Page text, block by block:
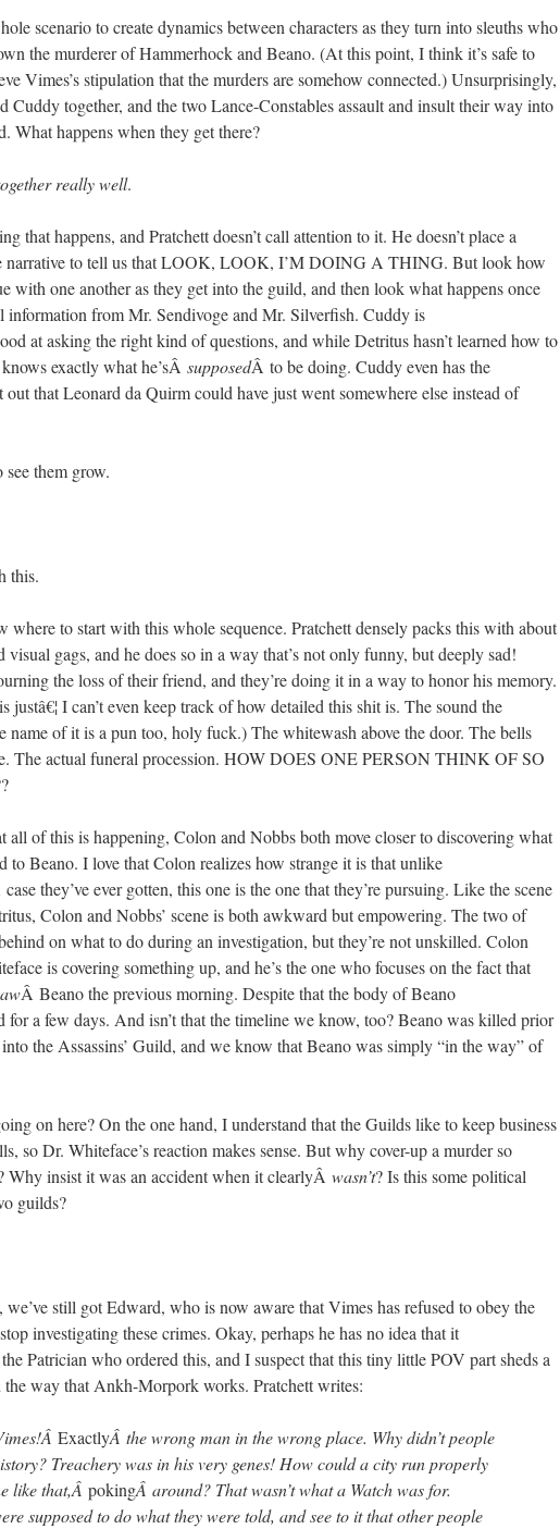
scenario to create dynamics between characters as they turn into sleuths who
the murderer of Hammerhock and Beano. (At this point, I think it’s safe to
Vimes’s stipulation that the murders are somehow connected.) Unsurprisingly,
Cuddy together, and the two Lance-Constables assault and insult their way into
What happens when they get there?
really well.
that happens, and Pratchett doesn’t call attention to it. He doesn’t place a
narrative to tell us that LOOK, LOOK, I’M DOING A THING. But look how
with one another as they get into the guild, and then look what happens once
information from Mr. Sendivoge and Mr. Silverfish. Cuddy is
at asking the right kind of questions, and while Detritus hasn’t learned how to
exactly what he’sÂ supposedÂ to be doing. Cuddy even has the
that Leonard da Quirm could have just went somewhere else instead of
them grow.
this.
where to start with this whole sequence. Pratchett densely packs this with about
visual gags, and he does so in a way that’s not only funny, but deeply sad!
the loss of their friend, and they’re doing it in a way to honor his memory.
justâ€¦ I can’t even keep track of how detailed this shit is. The sound the
name of it is a pun too, holy fuck.) The whitewash above the door. The bells
The actual funeral procession. HOW DOES ONE PERSON THINK OF SO
all of this is happening, Colon and Nobbs both move closer to discovering what
to Beano. I love that Colon realizes how strange it is that unlike
they’ve ever gotten, this one is the one that they’re pursuing. Like the scene
Colon and Nobbs’ scene is both awkward but empowering. The two of
on what to do during an investigation, but they’re not unskilled. Colon
is covering something up, and he’s the one who focuses on the fact that
Â Beano the previous morning. Despite that the body of Beano
for a few days. And isn’t that the timeline we know, too? Beano was killed prior
the Assassins’ Guild, and we know that Beano was simply “in the way” of
on here? On the one hand, I understand that the Guilds like to keep business
so Dr. Whiteface’s reaction makes sense. But why cover-up a murder so
Why insist it was an accident when it clearlyÂ wasn’t? Is this some political
guilds?
still got Edward, who is now aware that Vimes has refused to obey the
investigating these crimes. Okay, perhaps he has no idea that it
Patrician who ordered this, and I suspect that this tiny little POV part sheds a
way that Ankh-Morpork works. Pratchett writes:
ExactlyÂ the wrong man in the wrong place. Why didn’t people
Treachery was in his very genes! How could a city run properly
like that,Â pokingÂ around? That wasn’t what a Watch was for.
supposed to do what they were told, and see to it that other people